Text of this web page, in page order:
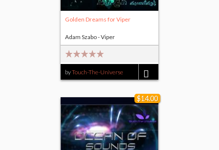
Golden Dreams for Viper
byTouch-The-Universe
Adam Szabo - Viper
$14.00